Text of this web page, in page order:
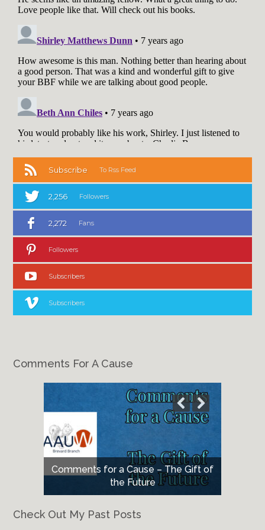
Subscribe To Rss Feed
2,256 Followers
2,272 Fans
Followers
Subscribers
Subscribers
Comments For A Cause
Comments for a Cause – The Gift of
the Future
Comments for a Cause – May 2026
Check Out My Past Posts